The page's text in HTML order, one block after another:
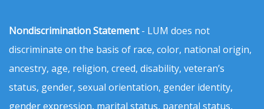
Nondiscrimination Statement- LUM does not
discriminate on the basis of race, color, national origin,
ancestry, age, religion, creed, disability, veteran’s
status, gender, sexual orientation, gender identity,
gender expression, marital status, parental status,